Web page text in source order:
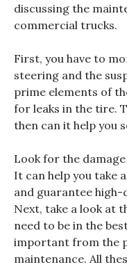
discussing the
commercial trucks.
First, you have to
steering and the
prime elements of
for leaks in the tire.
then can it help you
Look for the
It can help you take
and guarantee high-
Next, take a look at
need to be in the
important from the
maintenance. All